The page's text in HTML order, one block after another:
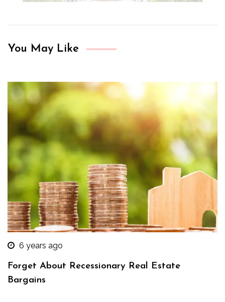
You May Like
6 years ago
Forget About Recessionary Real Estate
Bargains